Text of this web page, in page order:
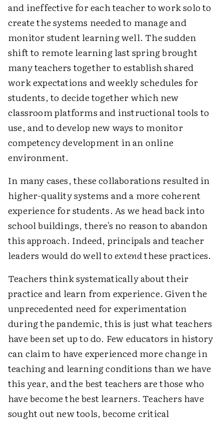
and ineffective for each teacher to work solo to
create the systems needed to manage and
monitor student learning well. The sudden
shift to remote learning last spring brought
many teachers together to establish shared
work expectations and weekly schedules for
students, to decide together which new
classroom platforms and instructional tools to
use, and to develop new ways to monitor
competency development in an online
environment.
In many cases, these collaborations resulted in
higher-quality systems and a more coherent
experience for students. As we head back into
school buildings, there's no reason to abandon
this approach. Indeed, principals and teacher
leaders would do well to extendthese practices.
Teachers think systematically about their
practice and learn from experience. Given the
unprecedented need for experimentation
during the pandemic, this is just what teachers
have been set up to do. Few educators in history
can claim to have experienced more change in
teaching and learning conditions than we have
this year, and the best teachers are those who
have become the best learners. Teachers have
sought out new tools, become critical